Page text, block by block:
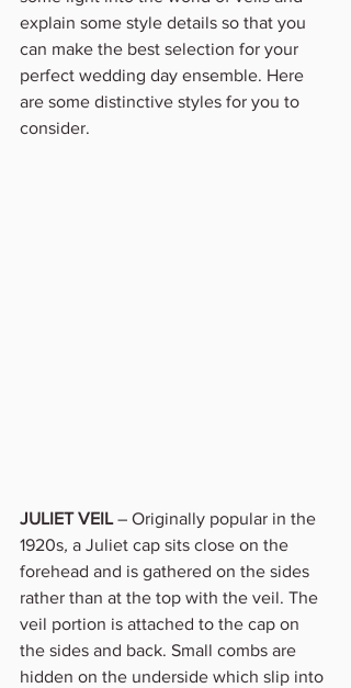
explain some style details so that you
can make the best selection for your
perfect wedding day ensemble. Here
are some distinctive styles for you to
consider.
JULIET VEIL – Originally popular in the
1920s, a Juliet cap sits close on the
forehead and is gathered on the sides
rather than at the top with the veil. The
veil portion is attached to the cap on
the sides and back. Small combs are
hidden on the underside which slip into